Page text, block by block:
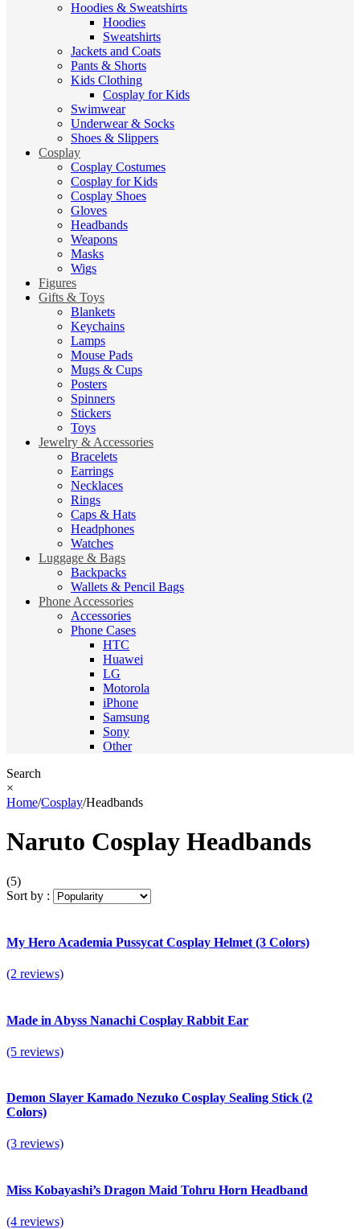
Hoodies & Sweatshirts
Hoodies
Sweatshirts
Jackets and Coats
Pants & Shorts
Kids Clothing
Cosplay for Kids
Swimwear
Underwear & Socks
Shoes & Slippers
Cosplay
Cosplay Costumes
Cosplay for Kids
Cosplay Shoes
Gloves
Headbands
Weapons
Masks
Wigs
Figures
Gifts & Toys
Blankets
Keychains
Lamps
Mouse Pads
Mugs & Cups
Posters
Spinners
Stickers
Toys
Jewelry & Accessories
Bracelets
Earrings
Necklaces
Rings
Caps & Hats
Headphones
Watches
Luggage & Bags
Backpacks
Wallets & Pencil Bags
Phone Accessories
Accessories
Phone Cases
HTC
Huawei
LG
Motorola
iPhone
Samsung
Sony
Other
Search
×
Home/Cosplay/Headbands
Naruto Cosplay Headbands
(5)
Sort by :
My Hero Academia Pussycat Cosplay Helmet (3 Colors)
(2 reviews)
Made in Abyss Nanachi Cosplay Rabbit Ear
(5 reviews)
Demon Slayer Kamado Nezuko Cosplay Sealing Stick (2
Colors)
(3 reviews)
Miss Kobayashi’s Dragon Maid Tohru Horn Headband
(4 reviews)